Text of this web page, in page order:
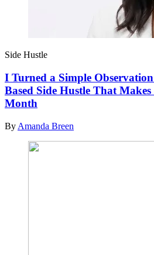
Side Hustle
I Turned a Simple
Based Side Hustle That
Month
By Amanda Breen